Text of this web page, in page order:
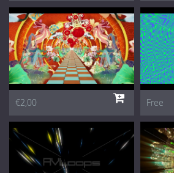
€2,00 Free